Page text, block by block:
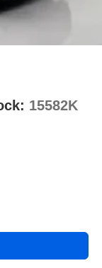
15582K